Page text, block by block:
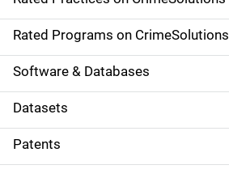
i
g
a
t
i
o
Rated Programs on CrimeSolutions
Software & Databases
Datasets
Patents